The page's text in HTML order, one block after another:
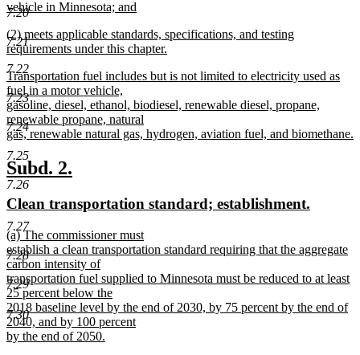
7.20
7.21
7.22
7.23
7.24
7.25
7.26
7.27
7.28
7.29
7.30
vehicle in Minnesota; and
new
text
end
new
text
begin
(2) meets applicable standards, specifications, and testing
requirements under this chapter.
new
text
end
new
text
begin
Transportation fuel includes but is not limited to electricity used as
fuel in a motor vehicle,
gasoline, diesel, ethanol, biodiesel, renewable diesel, propane,
renewable propane, natural
gas, renewable natural gas, hydrogen, aviation fuel, and biomethane.
new
text
end
new
text
begin
Subd. 2.
end
new
text
begin
Clean transportation standard; establishment.
new
text
begin
(a) The commissioner must
establish a clean transportation standard requiring that the aggregate
carbon intensity of
transportation fuel supplied to Minnesota must be reduced to at least
25 percent below the
2018 baseline level by the end of 2030, by 75 percent by the end of
2040, and by 100 percent
by the end of 2050.